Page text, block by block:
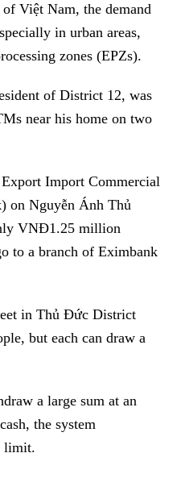
Việt Nam, the demand
in urban areas,
zones (EPZs).
of District 12, was
near his home on two
Import Commercial
on Nguyễn Ánh Thủ
VNĐ1.25 million
to a branch of Eximbank
in Thủ Đức District
but each can draw a
a large sum at an
the system
limit.